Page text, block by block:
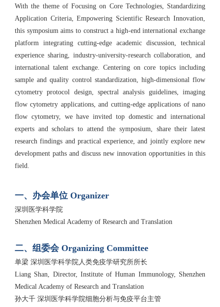
With the theme of Focusing on Core Technologies, Standardizing
Application Criteria, Empowering Scientific Research Innovation,
this symposium aims to construct a high-end international exchange
platform integrating cutting-edge academic discussion, technical
experience sharing, industry-university-research collaboration, and
international talent exchange. Centering on core topics including
sample and quality control standardization, high-dimensional flow
cytometry protocol design, spectral analysis guidelines, imaging
flow cytometry applications, and cutting-edge applications of nano
flow cytometry, we have invited top domestic and international
experts and scholars to attend the symposium, share their latest
research findings and practical experience, and jointly explore new
development paths and discuss new innovation opportunities in this
field.
一、办会单位 Organizer
深圳医学科学院
Shenzhen Medical Academy of Research and Translation
二、组委会 Organizing Committee
单梁 深圳医学科学院人类免疫学研究所所长
Liang Shan, Director, Institute of Human Immunology, Shenzhen
Medical Academy of Research and Translation
孙大千 深圳医学科学院细胞分析与免疫平台主管